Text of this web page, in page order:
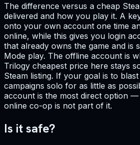
The difference versus a cheap
delivered and how you play it. A
onto your own account one time
online, while this gives you login
that already owns the game and is
Mode play. The offline account is
Trilogy cheapest price here stays
Steam listing. If your goal is to
campaigns solo for as little as
account is the most direct option
online co-op is not part of it.
Is it safe?